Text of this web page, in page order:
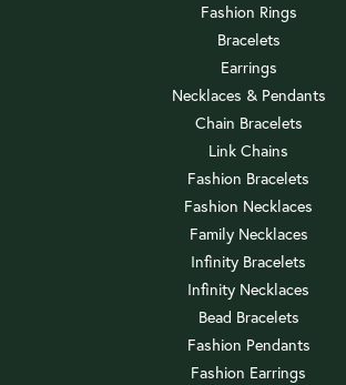
Fashion Rings
Bracelets
Earrings
Necklaces & Pendants
Chain Bracelets
Link Chains
Fashion Bracelets
Fashion Necklaces
Family Necklaces
Infinity Bracelets
Infinity Necklaces
Bead Bracelets
Fashion Pendants
Fashion Earrings